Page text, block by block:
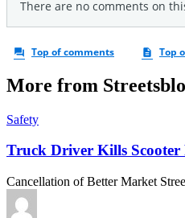
More from
Safety
Truck Driver Kills
Cancellation of Better Market